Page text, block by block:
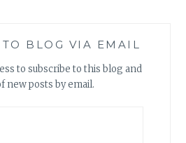
BLOG VIA EMAIL
to subscribe to this blog and
new posts by email.